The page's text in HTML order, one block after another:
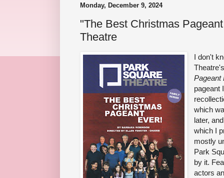
Monday, December 9, 2024
"The Best Christmas
Theatre
I don't
Pageant
pageant
which
later,
which I
mostly
Park
by it.
actors